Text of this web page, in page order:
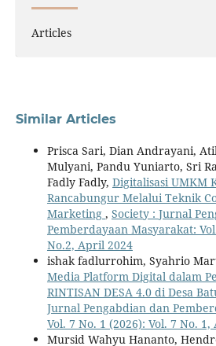
Articles
Similar Articles
Prisca Sari, Dian Andrayani,
Mulyani, Pandu Yuniarto, Sri
Fadly Fadly, Digitalisasi UMKM
Rancabungur Melalui Teknik
Marketing , Society : Jurnal
Pemberdayaan Masyarakat:
No.2, April 2024
ishak fadlurrohim, Syahrio
Media Platform Digital dalam
RINTISAN DESA 4.0 di Desa
Jurnal Pengabdian dan
Vol. 7 No. 1 (2026): Vol. 7 No.
Mursid Wahyu Hananto,